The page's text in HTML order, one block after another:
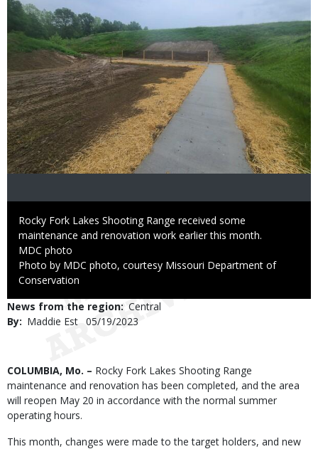
Caption
Rocky Fork Lakes Shooting Range received some
maintenance and renovation work earlier this month.
Credit
MDC photo
Right
to
Photo by MDC photo, courtesy Missouri Department of
Conservation
News from the region Central
By
Maddie Est Published
05/19/2023
Body
COLUMBIA, Mo. – Rocky Fork Lakes Shooting Range
maintenance and renovation has been completed, and the area
will reopen May 20 in accordance with the normal summer
operating hours.
This month, changes were made to the target holders, and new